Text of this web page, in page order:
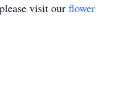
visit our flower